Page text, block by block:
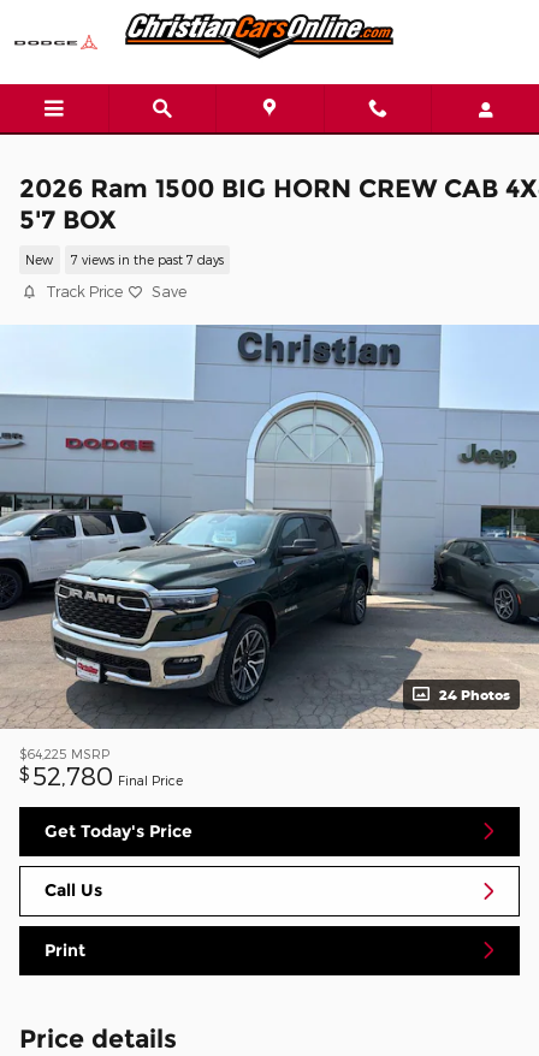
Skip to main content
2026 Ram 1500 BIG HORN CREW CAB
5'7 BOX
New 7 views in the past 7 days
Track Price Save
24 Photos
$64,225 MSRP
$ 52,780 Final Price
Get Today's Price
Call Us
Print
Price details